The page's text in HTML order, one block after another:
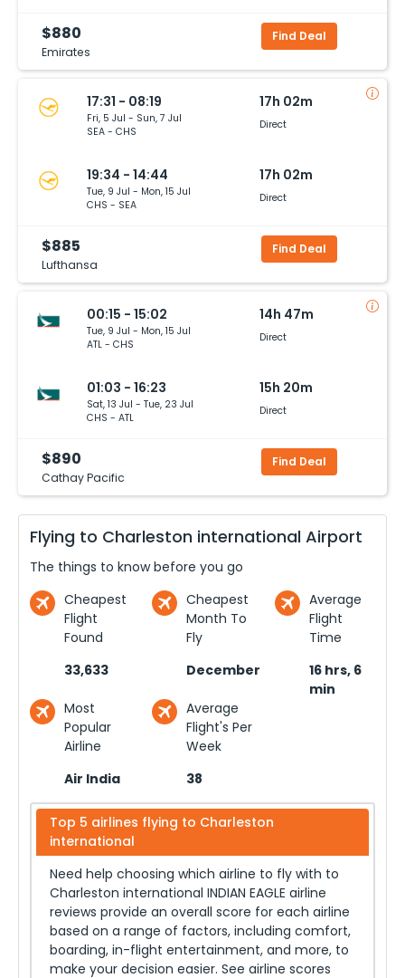
$880
Emirates
Find Deal
17:31 - 08:19
Fri, 5 Jul - Sun, 7 Jul
SEA - CHS
17h 02m
Direct
19:34 - 14:44
Tue, 9 Jul - Mon, 15 Jul
CHS - SEA
17h 02m
Direct
$885
Lufthansa
Find Deal
00:15 - 15:02
Tue, 9 Jul - Mon, 15 Jul
ATL - CHS
14h 47m
Direct
01:03 - 16:23
Sat, 13 Jul - Tue, 23 Jul
CHS - ATL
15h 20m
Direct
$890
Cathay Pacific
Find Deal
Flying to Charleston international Airport
The things to know before you go
Cheapest
Flight
Found
33,633
Cheapest
Month To
Fly
December
Average
Flight
Time
16 hrs, 6
min
Most
Popular
Airline
Air India
Average
Flight's Per
Week
38
Top 5 airlines flying to Charleston
international
Need help choosing which airline to fly with to
Charleston international INDIAN EAGLE airline
reviews provide an overall score for each airline
based on a range of factors, including comfort,
boarding, in-flight entertainment, and more, to
make your decision easier. See airline scores